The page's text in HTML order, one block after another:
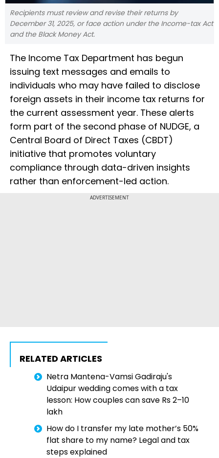
Recipients must review and revise their returns by
December 31, 2025, or face action under the Income-tax Act
and the Black Money Act.
The Income Tax Department has begun
issuing text messages and emails to
individuals who may have failed to disclose
foreign assets in their income tax returns for
the current assessment year. These alerts
form part of the second phase of NUDGE, a
Central Board of Direct Taxes (CBDT)
initiative that promotes voluntary
compliance through data-driven insights
rather than enforcement-led action.
ADVERTISEMENT
RELATED ARTICLES
Netra Mantena-Vamsi Gadiraju's
Udaipur wedding comes with a tax
lesson: How couples can save Rs 2–10
lakh
How do I transfer my late mother’s 50%
flat share to my name? Legal and tax
steps explained